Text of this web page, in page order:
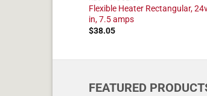
Flexible Heater Rectangular,
in, 7.5 amps
$38.05
FEATURED